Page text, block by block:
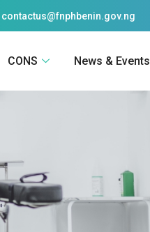
contactus@fnphbenin.gov.ng
CONS News & Events